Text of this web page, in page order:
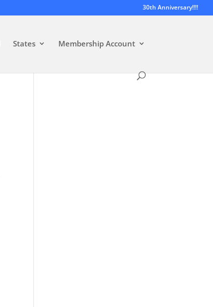
30th Anniversary!!!!
States Membership Account